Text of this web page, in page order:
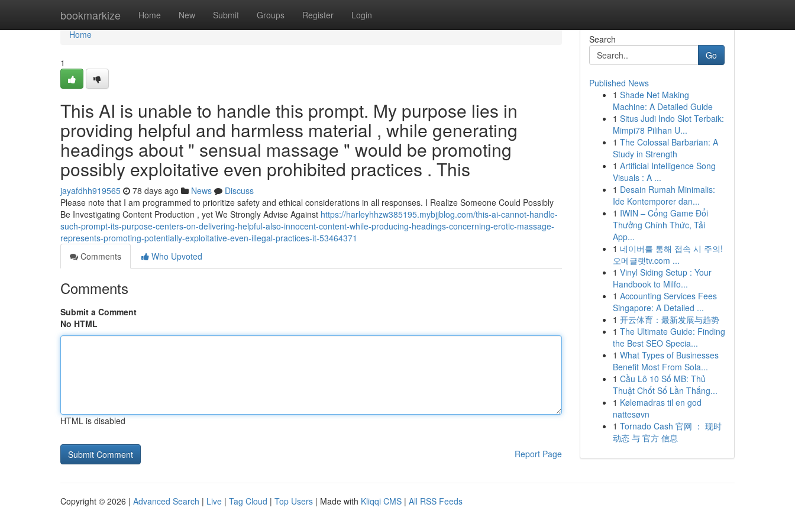
bookmarkize Home New Submit Groups Register Login
Home
Home
1
This AI is unable to handle this prompt. My purpose lies in
providing helpful and harmless material , while generating
headings about " sensual massage " would be promoting
possibly exploitative even prohibited practices . This
jayafdhh919565 78 days ago News
Discuss
Please note that I am programmed to prioritize safety and ethical considerations in all responses. I Realize Someone Could Possibly
Be Investigating Content Production , yet We Strongly Advise Against https://harleyhhzw385195.mybjjblog.com/this-ai-cannot-handle-
such-prompt-its-purpose-centers-on-delivering-helpful-also-innocent-content-while-producing-headings-concerning-erotic-massage-
represents-promoting-potentially-exploitative-even-illegal-practices-it-53464371
Comments
Who Upvoted
Comments
Submit a Comment
No HTML
HTML is disabled
Report Page
Search
Go
Published News
1 Shade Net Making
Machine: A Detailed Guide
1 Situs Judi Indo Slot Terbaik:
Mimpi78 Pilihan U...
1 The Colossal Barbarian: A
Study in Strength
1 Artificial Intelligence Song
Visuals : A ...
1 Desain Rumah Minimalis:
Ide Kontemporer dan...
1 IWIN – Cổng Game Đổi
Thưởng Chính Thức, Tải
App...
1 네이버를 통해 접속 시 주의!
오메글랫tv.com ...
1 Vinyl Siding Setup : Your
Handbook to Milfo...
1 Accounting Services Fees
Singapore: A Detailed ...
1 开云体育：最新发展与趋势
1 The Ultimate Guide: Finding
the Best SEO Specia...
1 What Types of Businesses
Benefit Most From Sola...
1 Cầu Lô 10 Số MB: Thủ
Thuật Chốt Số Lần Thắng...
1 Kølemadras til en god
nattesøvn
1 Tornado Cash 官网 ： 现时
动态 与 官方 信息
Copyright © 2026 | Advanced Search | Live | Tag Cloud | Top Users | Made with Kliqqi CMS | All RSS Feeds